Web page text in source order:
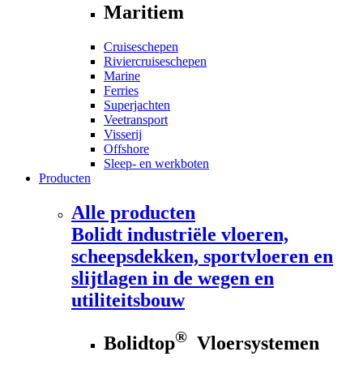
Maritiem
Cruiseschepen
Riviercruiseschepen
Marine
Ferries
Superjachten
Veetransport
Visserij
Offshore
Sleep- en werkboten
Producten
Alle producten
Bolidt industriële vloeren,
scheepsdekken, sportvloeren en
slijtlagen in de wegen en
utiliteitsbouw
Bolidtop® Vloersystemen